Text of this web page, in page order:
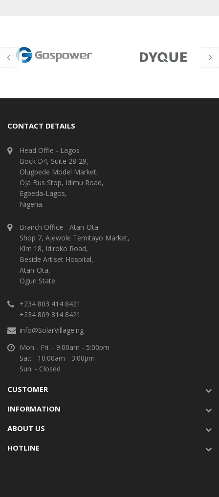
CONTACT DETAILS
Head Offie - Lagos
Bock D4, Suite 28-29,
Olugbede Model Market,
Oja Bus Stop, Idimu Road,
Egbeda-Lagos,
Nigeria.
Branch Office - Atan-Ota
Shop 7, Ajewole Temitayo Market,
Klm 18, Idiroko Road,
Beside Artiset Hospital,
Atan-Ota,
Ogun State.
+234 803 414 8421
+234 809 814 8421
info@SolarVillage.ng
Mon - Fri: - 9:00am - 5:00pm
Sat: - 10:00am - 3:00pm
Sun: - Closed
CUSTOMER
INFORMATION
ABOUT US
HOTLINE